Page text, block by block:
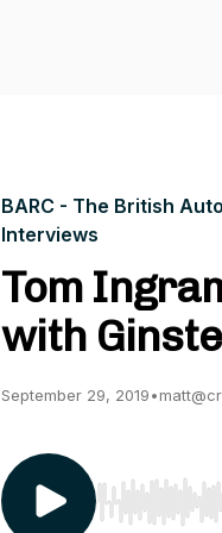
BARC - The British
Interviews
Tom
with
September 29, 2019•
Use Left/